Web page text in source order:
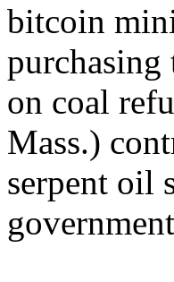
bitcoin
purchasing
on coal
Mass.)
serpent oil